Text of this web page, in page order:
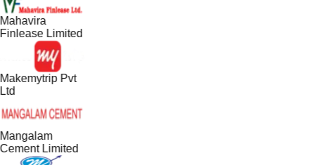
Limited
Pvt
Limited